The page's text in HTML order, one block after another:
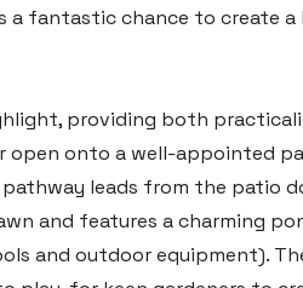
a fantastic chance to create
providing both
open onto a well-appointed
leads from the patio
and features a charming
and outdoor equipment).